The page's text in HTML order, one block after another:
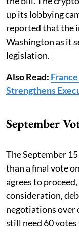
up its lobbying
reported that the
Washington as it
legislation.
Also Read:
Strengthens
September
The September
than a final vote
agrees to
consideration,
negotiations over
still need 60 votes